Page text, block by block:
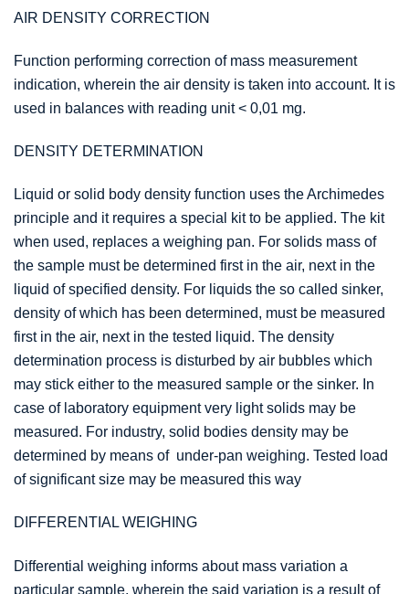
AIR DENSITY CORRECTION
Function performing correction of mass measurement
indication, wherein the air density is taken into account. It is
used in balances with reading unit < 0,01 mg.
DENSITY DETERMINATION
Liquid or solid body density function uses the Archimedes
principle and it requires a special kit to be applied. The kit
when used, replaces a weighing pan. For solids mass of
the sample must be determined first in the air, next in the
liquid of specified density. For liquids the so called sinker,
density of which has been determined, must be measured
first in the air, next in the tested liquid. The density
determination process is disturbed by air bubbles which
may stick either to the measured sample or the sinker. In
case of laboratory equipment very light solids may be
measured. For industry, solid bodies density may be
determined by means of under-pan weighing. Tested load
of significant size may be measured this way
DIFFERENTIAL WEIGHING
Differential weighing informs about mass variation a
particular sample, wherein the said variation is a result of